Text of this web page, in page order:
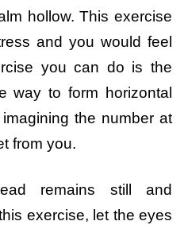
hollow. This exercise
and you would feel
you can do is the
way to form horizontal
the number at
from you.
remains still and
exercise, let the eyes